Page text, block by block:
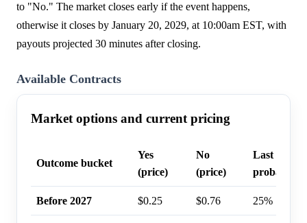
to "No." The market closes early if the event happens,
otherwise it closes by January 20, 2029, at 10:00am EST, with
payouts projected 30 minutes after closing.
Available Contracts
Market options and current pricing
Outcome bucket
Yes
(price)
No
(price)
Last trade
probability
Before 2027 $0.25 $0.76 25%